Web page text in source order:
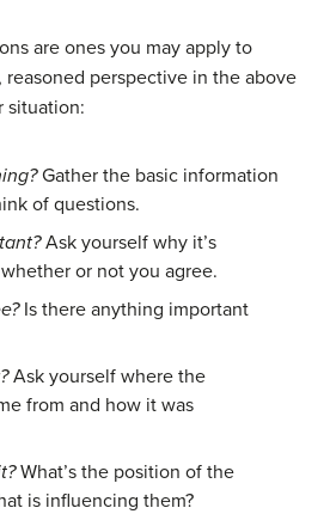
are ones you may apply to
perspective in the above
situation:
Gather the basic information
of questions.
Ask yourself why it’s
or not you agree.
Is there anything important
Ask yourself where the
from and how it was
What’s the position of the
is influencing them?